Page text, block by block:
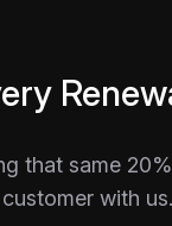
that same
with us.